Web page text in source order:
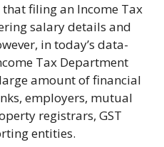
filing an Income Tax
salary details and
in today’s data-
Tax Department
amount of financial
employers, mutual
registrars, GST
entities.